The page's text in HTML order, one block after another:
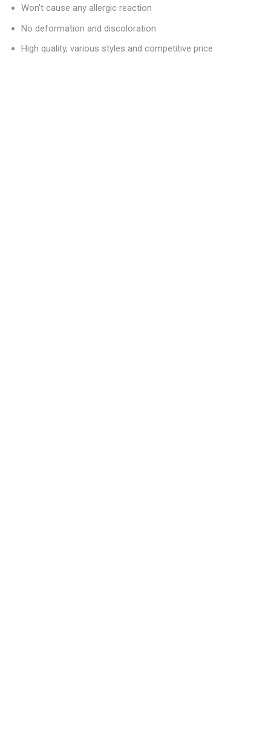
Won’t cause any allergic reaction
No deformation and discoloration
High quality, various styles and competitive price